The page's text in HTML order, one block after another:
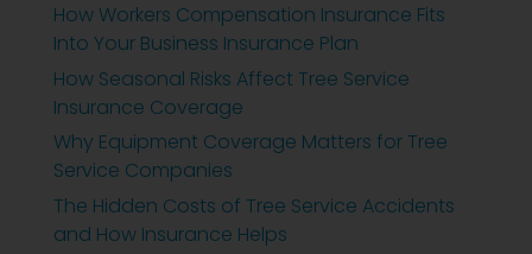
How Workers Compensation Insurance Fits
Into Your Business Insurance Plan
How Seasonal Risks Affect Tree Service
Insurance Coverage
Why Equipment Coverage Matters for Tree
Service Companies
The Hidden Costs of Tree Service Accidents
and How Insurance Helps